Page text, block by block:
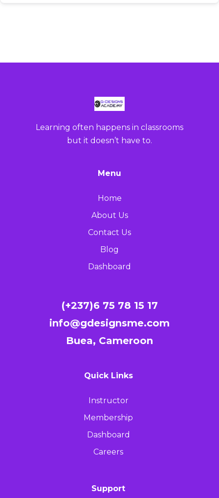
Learning often happens in classrooms
but it doesn’t have to.
Menu
Home
About Us
Contact Us
Blog
Dashboard
(+237)6 75 78 15 17
info@gdesignsme.com
Buea, Cameroon
Quick Links
Instructor
Membership
Dashboard
Careers
Support